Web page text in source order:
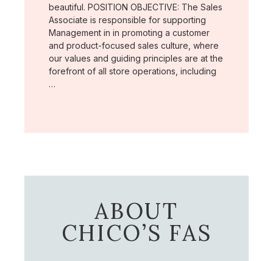
beautiful. POSITION OBJECTIVE: The Sales
Associate is responsible for supporting
Management in in promoting a customer
and product-focused sales culture, where
our values and guiding principles are at the
forefront of all store operations, including
…
ABOUT
CHICO’S FAS